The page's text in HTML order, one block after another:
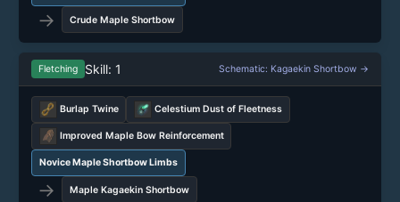
→ Crude Maple Shortbow
Fletching Skill: 1 Schematic: Kagaekin Shortbow →
Burlap Twine Celestium Dust of Fleetness
Improved Maple Bow Reinforcement
Novice Maple Shortbow Limbs
→ Maple Kagaekin Shortbow